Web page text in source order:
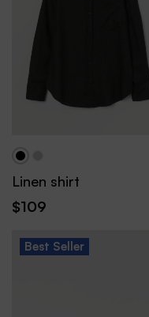
Linen shirt
$109
Best Seller